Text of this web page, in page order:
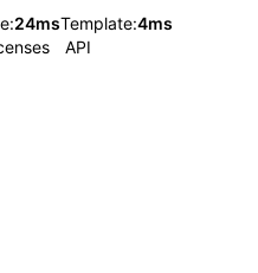
24msTemplate:4ms
API